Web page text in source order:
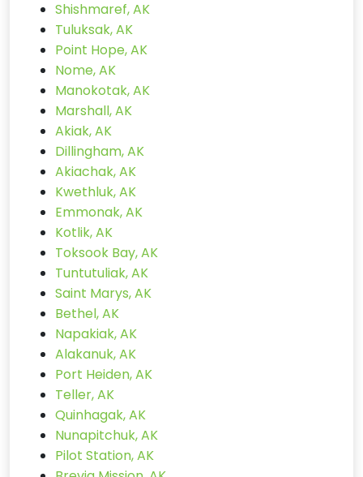
Shishmaref, AK
Tuluksak, AK
Point Hope, AK
Nome, AK
Manokotak, AK
Marshall, AK
Akiak, AK
Dillingham, AK
Akiachak, AK
Kwethluk, AK
Emmonak, AK
Kotlik, AK
Toksook Bay, AK
Tuntutuliak, AK
Saint Marys, AK
Bethel, AK
Napakiak, AK
Alakanuk, AK
Port Heiden, AK
Teller, AK
Quinhagak, AK
Nunapitchuk, AK
Pilot Station, AK